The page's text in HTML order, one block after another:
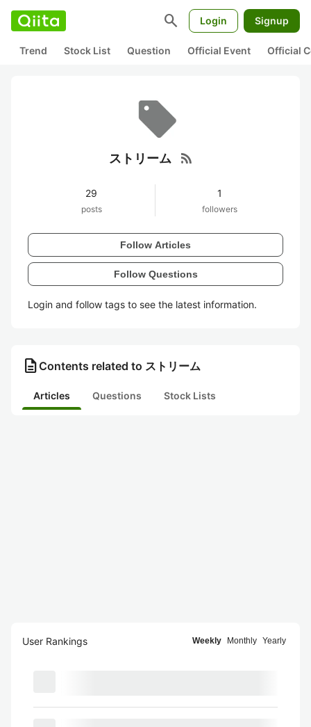
search Login Signup
Trend Stock List Question Official Event Official
ストリーム rss_feed
29
posts
1
followers
Follow Articles
Follow Questions
Login and follow tags to see the latest information.
description Contents related to ストリーム
Articles Questions Stock Lists
User Rankings Weekly Monthly Yearly